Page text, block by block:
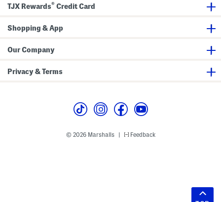
TJX Rewards® Credit Card
Shopping & App
Our Company
Privacy & Terms
© 2026 Marshalls Feedback